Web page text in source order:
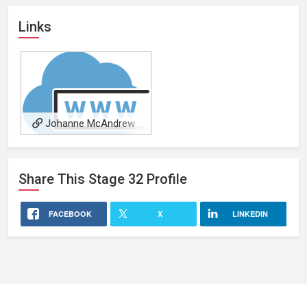
Links
Johanne McAndrew
Share This Stage 32 Profile
FACEBOOK X LINKEDIN